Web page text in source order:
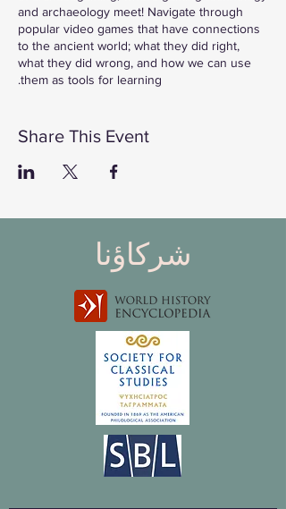
and archaeology meet! Navigate through
popular video games that have connections
to the ancient world; what they did right,
what they did wrong, and how we can use
them as tools for learning.
social media channels. To join please head
Share This Event
شركاؤنا